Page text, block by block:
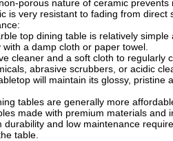
porous nature of ceramic
is very resistant to fading from
top dining table is relatively simple
a damp cloth or paper towel.
cleaner and a soft cloth to regularly
abrasive scrubbers, or acidic
will maintain its glossy, pristine
tables are generally more
made with premium materials and
durability and low maintenance
table.